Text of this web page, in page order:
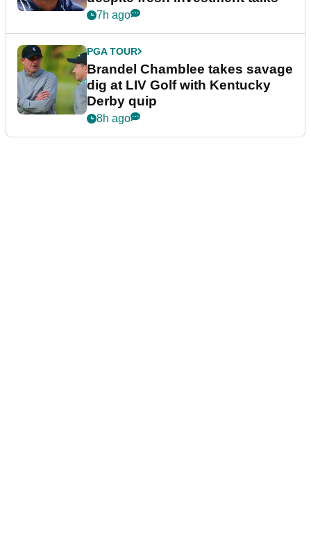
7h ago
PGA TOUR
Brandel Chamblee takes savage
dig at LIV Golf with Kentucky
Derby quip
8h ago